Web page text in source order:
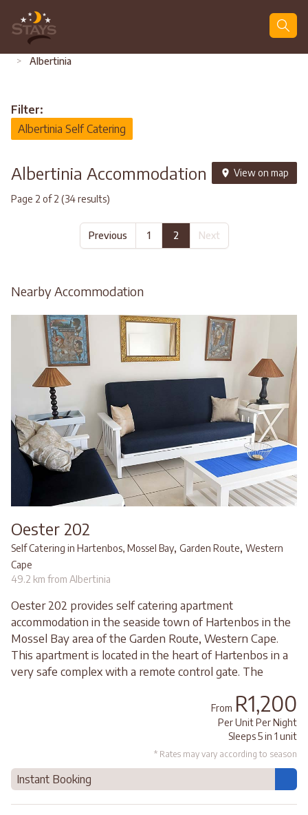
> Albertinia
Filter:
Albertinia Self Catering
Albertinia Accommodation View on map
Page 2 of 2 (34 results)
Previous 1 2 Next
Nearby Accommodation
Oester 202
Self Catering in Hartenbos, Mossel Bay, Garden Route, Western
Cape
49.2 km from Albertinia
Oester 202 provides self catering apartment
accommodation in the seaside town of Hartenbos in the
Mossel Bay area of the Garden Route, Western Cape.
This apartment is located in the heart of Hartenbos in a
very safe complex with a remote control gate. The
From R1,200
Per Unit Per Night
Sleeps 5 in 1 unit
* Rates may vary according to season
Instant Booking